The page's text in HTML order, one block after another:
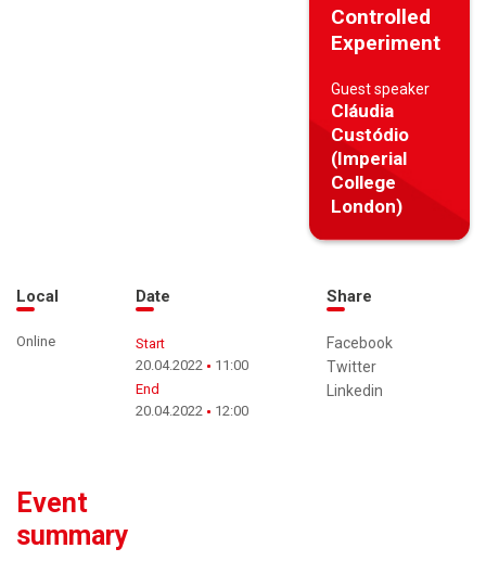
Controlled
Experiment
Guest speaker
Cláudia
Custódio
(Imperial
College
London)
Local
Online
Date
Start
20.04.2022
11:00
End
20.04.2022
12:00
Share
Facebook
Twitter
Linkedin
Event
summary